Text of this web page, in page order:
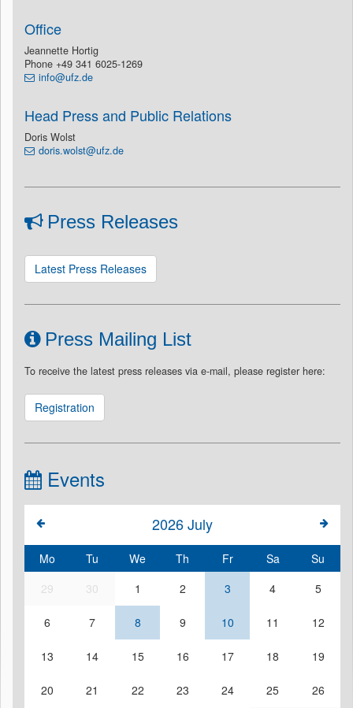
Office
Jeannette Hortig
Phone +49 341 6025-1269
info@ufz.de
Head Press and Public Relations
Doris Wolst
doris.wolst@ufz.de
Press Releases
Latest Press Releases
Press Mailing List
To receive the latest press releases via e-mail, please register here:
Registration
Events
2026July
Mo Tu We Th Fr Sa
Su
29
30 1 2 3 4 5
6 7 8 9 10 11 12
13 14 15 16 17 18 19
20 21 22 23 24 25 26